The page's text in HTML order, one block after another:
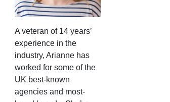
A veteran of 14 years’
experience in the
industry, Arianne has
worked for some of the
UK best-known
agencies and most-